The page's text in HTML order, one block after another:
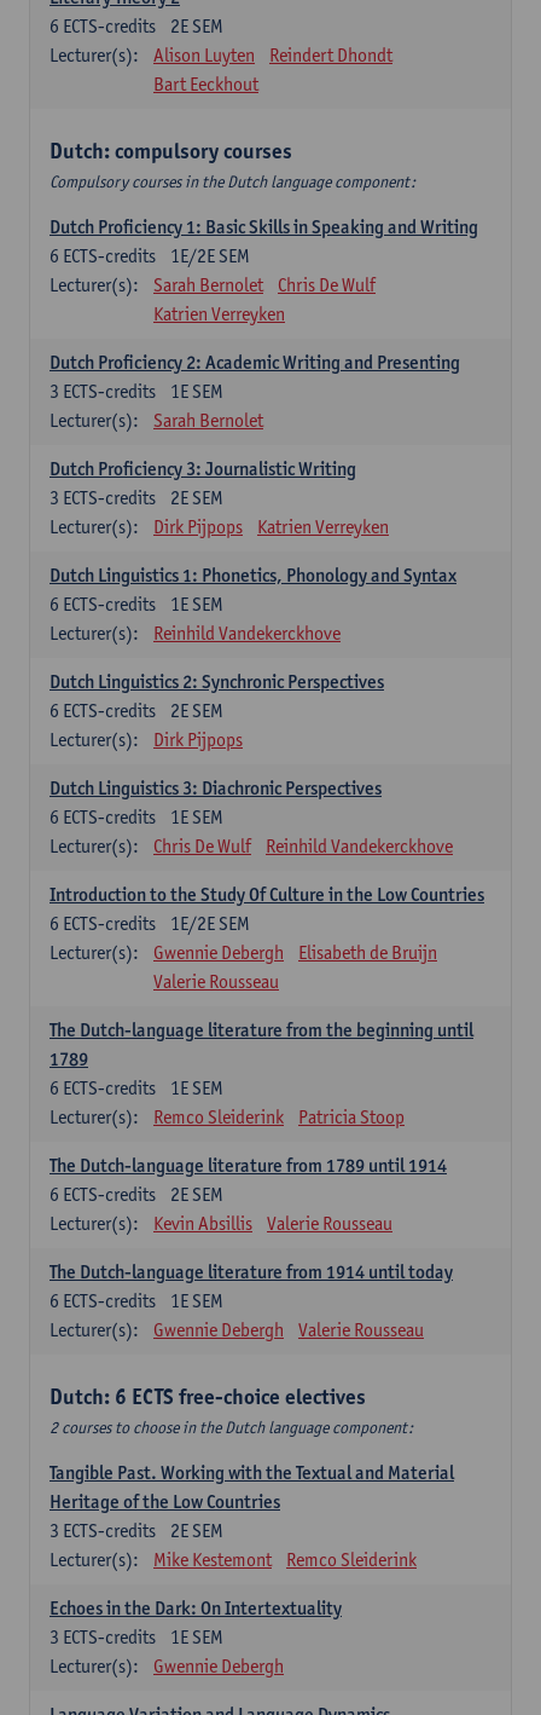
2E SEM
6 ECTS-credits
Lecturer(s):
Alison Luyten
Reindert Dhondt
Bart Eeckhout
Dutch: compulsory courses
Compulsory courses in the Dutch language component:
Dutch Proficiency 1: Basic Skills in Speaking and Writing
1E/2E SEM
6 ECTS-credits
Lecturer(s):
Sarah Bernolet
Chris De Wulf
Katrien Verreyken
Dutch Proficiency 2: Academic Writing and Presenting
1E SEM
3 ECTS-credits
Lecturer(s):
Sarah Bernolet
Dutch Proficiency 3: Journalistic Writing
2E SEM
3 ECTS-credits
Lecturer(s):
Dirk Pijpops Katrien Verreyken
Dutch Linguistics 1: Phonetics, Phonology and Syntax
1E SEM
6 ECTS-credits
Lecturer(s):
Reinhild Vandekerckhove
Dutch Linguistics 2: Synchronic Perspectives
2E SEM
6 ECTS-credits
Lecturer(s):
Dirk Pijpops
Dutch Linguistics 3: Diachronic Perspectives
1E SEM
6 ECTS-credits
Lecturer(s):
Chris De Wulf Reinhild Vandekerckhove
Introduction to the Study Of Culture in the Low Countries
1E/2E SEM
6 ECTS-credits
Lecturer(s):
Gwennie Debergh
Elisabeth de Bruijn
Valerie Rousseau
The Dutch-language literature from the beginning until
1789
1E SEM
6 ECTS-credits
Lecturer(s):
Remco Sleiderink Patricia Stoop
The Dutch-language literature from 1789 until 1914
2E SEM
6 ECTS-credits
Lecturer(s):
Kevin Absillis Valerie Rousseau
The Dutch-language literature from 1914 until today
1E SEM
6 ECTS-credits
Lecturer(s):
Gwennie Debergh Valerie Rousseau
Dutch: 6 ECTS free-choice electives
2 courses to choose in the Dutch language component:
Tangible Past. Working with the Textual and Material
Heritage of the Low Countries
2E SEM
3 ECTS-credits
Lecturer(s):
Mike Kestemont Remco Sleiderink
Echoes in the Dark: On Intertextuality
1E SEM
3 ECTS-credits
Lecturer(s):
Gwennie Debergh